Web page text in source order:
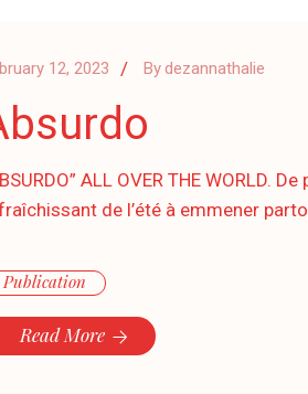
12, 2023 Bydezannathalie
ALL OVER THE
de l’été à emmener
Publication
Read More